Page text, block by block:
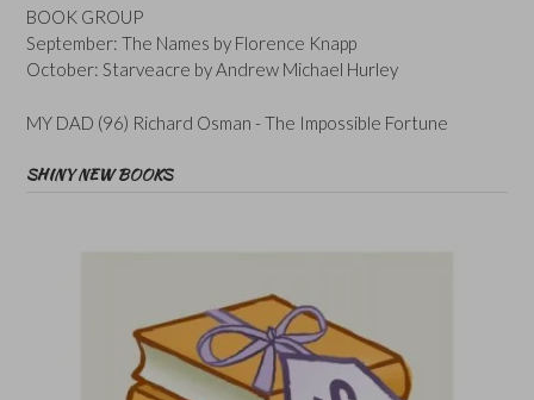
BOOK GROUP
September: The Names by Florence Knapp
October: Starveacre by Andrew Michael Hurley
MY DAD (96) Richard Osman - The Impossible Fortune
SHINY NEW BOOKS